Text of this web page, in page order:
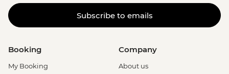
Subscribe to emails
Booking
My Booking
Company
About us